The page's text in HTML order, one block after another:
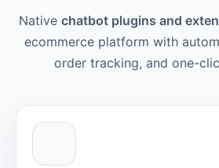
Native chatbot plugins and
ecommerce platform with
order tracking, and one-